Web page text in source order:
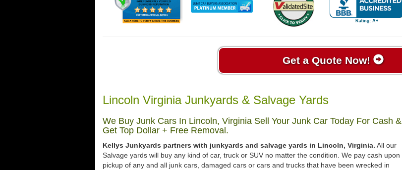
Get a Quote Now!
Lincoln Virginia Junkyards & Salvage Yards
We Buy Junk Cars In Lincoln, Virginia Sell Your Junk Car Today For Cash &
Get Top Dollar + Free Removal.
Kellys Junkyards partners with junkyards and salvage yards in Lincoln, Virginia. All our
Salvage yards will buy any kind of car, truck or SUV no matter the condition. We pay cash upon
pickup of any and all junk cars, damaged cars or cars and trucks that have been wrecked in